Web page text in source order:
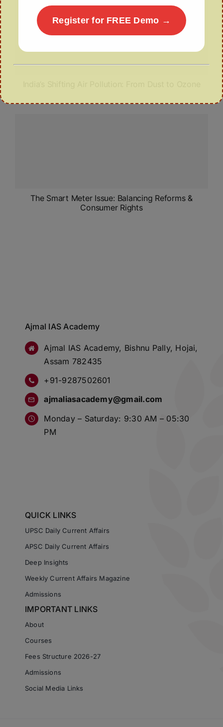
The Smart Meter Issue: Balancing Reforms &
Consumer Rights
Ajmal IAS Academy
Ajmal IAS Academy, Bishnu Pally, Hojai,
Assam 782435
+91-9287502601
ajmaliasacademy@gmail.com
Monday – Saturday: 9:30 AM – 05:30
PM
QUICK LINKS
UPSC Daily Current Affairs
APSC Daily Current Affairs
Deep Insights
Weekly Current Affairs Magazine
Admissions
IMPORTANT LINKS
About
Courses
Fees Structure 2026-27
Admissions
Social Media Links
Register for FREE Demo →